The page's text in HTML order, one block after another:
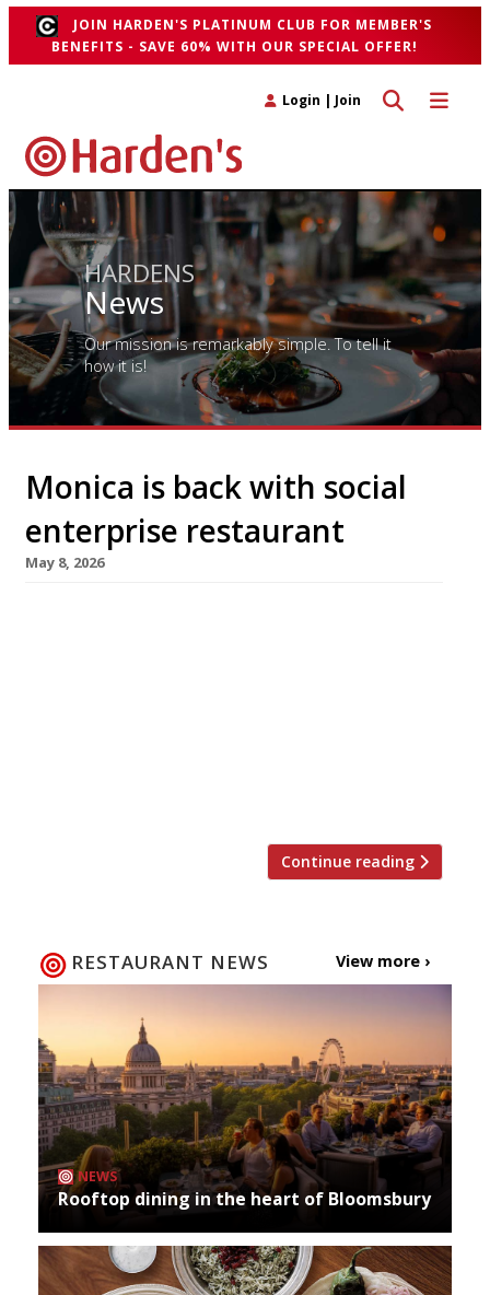
JOIN HARDEN'S PLATINUM CLUB FOR MEMBER'S
BENEFITS - SAVE 60% WITH OUR SPECIAL OFFER!
Toggle
Toggle search
Login | Join
HARDENS
News
Our mission is remarkably simple. To tell it
how it is!
Monica is back with social
enterprise restaurant
May 8, 2026
Continue reading
RESTAURANT NEWS View more ›
NEWS
Rooftop dining in the heart of Bloomsbury